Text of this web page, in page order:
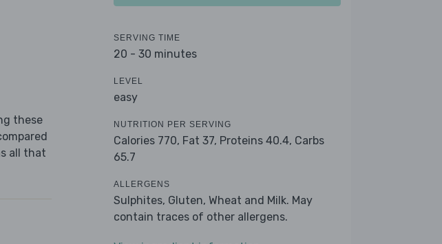
these
all that
SERVING TIME
20 - 30 minutes
LEVEL
easy
NUTRITION PER SERVING
Calories 770, Fat 37, Proteins 40.4, Carbs
65.7
ALLERGENS
Sulphites, Gluten, Wheat and Milk. May
contain traces of other allergens.